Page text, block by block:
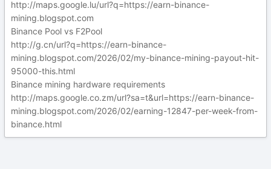
http://maps.google.lu/url?q=https://earn-binance-
mining.blogspot.com
Binance Pool vs F2Pool
http://g.cn/url?q=https://earn-binance-
mining.blogspot.com/2026/02/my-binance-mining-payout-hit-
95000-this.html
Binance mining hardware requirements
http://maps.google.co.zm/url?sa=t&url=https://earn-binance-
mining.blogspot.com/2026/02/earning-12847-per-week-from-
binance.html